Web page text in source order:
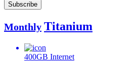
Subscribe
Monthly Titanium
400GB Internet